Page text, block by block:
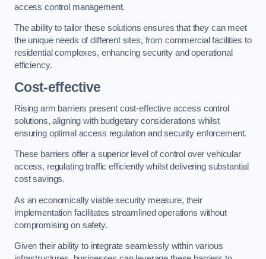
access control management.
The ability to tailor these solutions ensures that they can meet
the unique needs of different sites, from commercial facilities to
residential complexes, enhancing security and operational
efficiency.
Cost-effective
Rising arm barriers present cost-effective access control
solutions, aligning with budgetary considerations whilst
ensuring optimal access regulation and security enforcement.
These barriers offer a superior level of control over vehicular
access, regulating traffic efficiently whilst delivering substantial
cost savings.
As an economically viable security measure, their
implementation facilitates streamlined operations without
compromising on safety.
Given their ability to integrate seamlessly within various